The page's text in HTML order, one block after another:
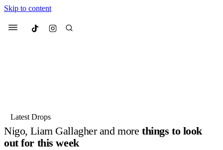
Skip to content
Menu Culted
Suggested Articles
Latest Drops
Nigo, Liam Gallagher and morethings to look
out for this week